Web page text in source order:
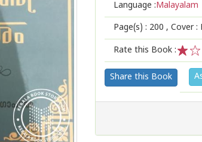
Language :Malayalam
Page(s) : 200 , Cover :
Rate this Book :
2
1
Share this Book